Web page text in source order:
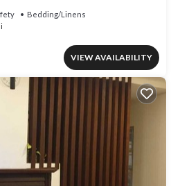
Bedding/Linens
VIEW AVAILABILITY